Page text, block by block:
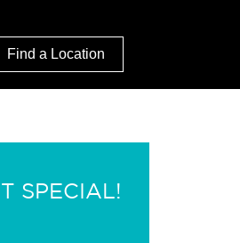
Find a Location
SPECIAL!